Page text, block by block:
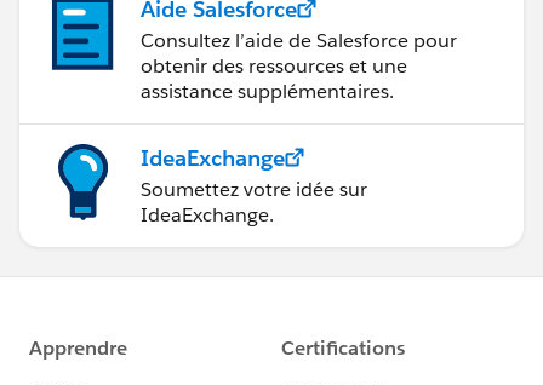
Aide Salesforce
Consultez l’aide de Salesforce pour
obtenir des ressources et une
assistance supplémentaires.
IdeaExchange
Soumettez votre idée sur
IdeaExchange.